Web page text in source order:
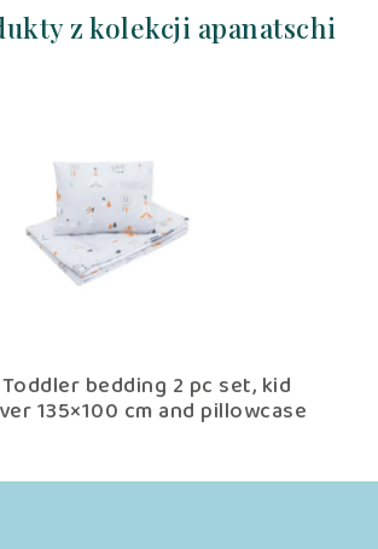
z kolekcji apanatschi
bedding 2 pc set, kid
cm and pillowcase